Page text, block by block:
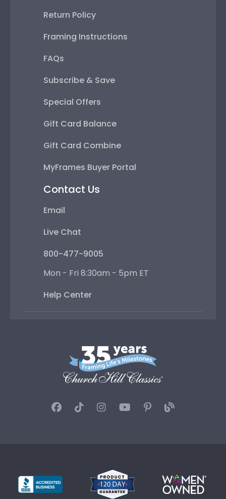
Return Policy
Framing Instructions
FAQs
Subscribe & Save
Special Offers
Gift Card Balance
Gift Card Combine
MyFrames Buyer Portal
Contact Us
Email
Live Chat
800-477-9005
Mon - Fri 8:30am - 5pm ET
Help Center